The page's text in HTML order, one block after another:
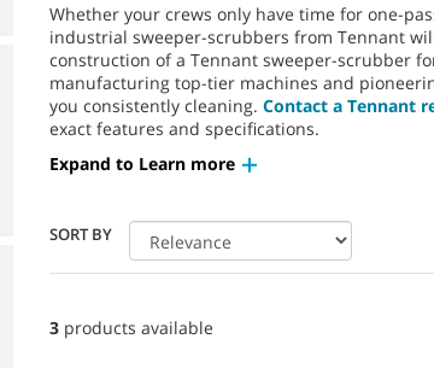
Whether your crews only have time for one-
industrial sweeper-scrubbers from Tennant
construction of a Tennant sweeper-scrubber
manufacturing top-tier machines and
you consistently cleaning. Contact a Tennant
exact features and specifications.
Expand to Learn more
SORT BY
3 products available